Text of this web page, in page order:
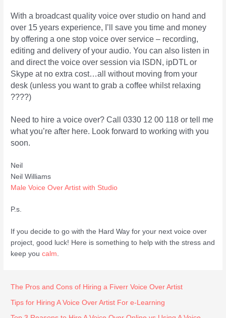
With a broadcast quality voice over studio on hand and
over 15 years experience, I’ll save you time and money
by offering a one stop voice over service – recording,
editing and delivery of your audio. You can also listen in
and direct the voice over session via ISDN, ipDTL or
Skype at no extra cost…all without moving from your
desk (unless you want to grab a coffee whilst relaxing
????)
Need to hire a voice over? Call 0330 12 00 118 or tell me
what you’re after here. Look forward to working with you
soon.
Neil
Neil Williams
Male Voice Over Artist with Studio
P.s.
If you decide to go with the Hard Way for your next voice over
project, good luck! Here is something to help with the stress and
keep youcalm.
The Pros and Cons of Hiring a Fiverr Voice Over Artist
Tips for Hiring A Voice Over Artist For e-Learning